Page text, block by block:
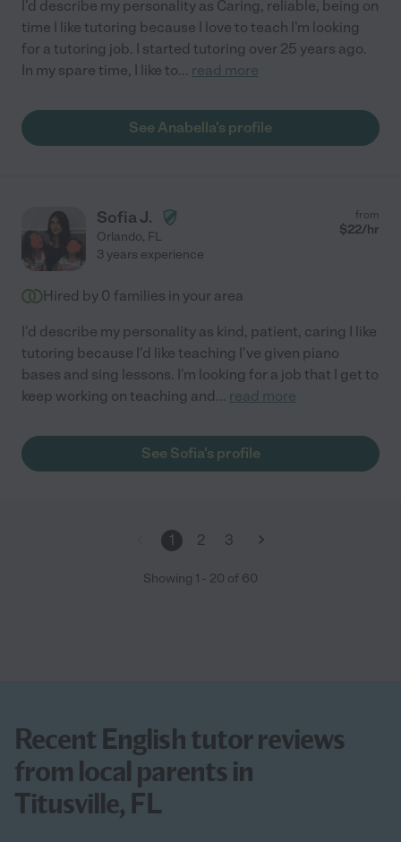
I'd describe my personality as Caring, reliable, being on
time I like tutoring because I love to teach I'm looking
for a tutoring job. I started tutoring over 25 years ago.
In my spare time, I like to... read more
See Anabella's profile
Sofia J.
Orlando, FL
from
$22/hr
3 years experience
Hired by 0 families in your area
I'd describe my personality as kind, patient, caring I like
tutoring because I'd like teaching I've given piano
bases and sing lessons. I'm looking for a job that I get to
keep working on teaching and... read more
See Sofia's profile
1 2 3
Showing 1 - 20 of 60
Recent English tutor reviews
from local parents in
Titusville, FL